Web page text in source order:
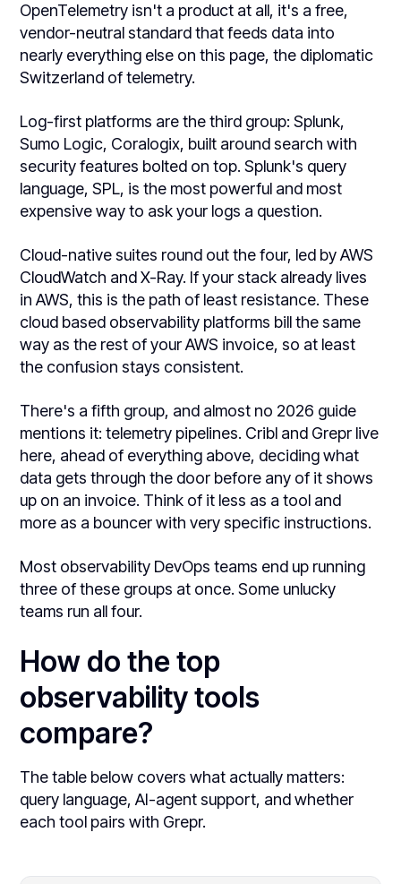
OpenTelemetry isn't a product at all, it's a free,
vendor-neutral standard that feeds data into
nearly everything else on this page, the diplomatic
Switzerland of telemetry.
Log-first platforms are the third group: Splunk,
Sumo Logic, Coralogix, built around search with
security features bolted on top. Splunk's query
language, SPL, is the most powerful and most
expensive way to ask your logs a question.
Cloud-native suites round out the four, led by AWS
CloudWatch and X-Ray. If your stack already lives
in AWS, this is the path of least resistance. These
cloud based observability platforms bill the same
way as the rest of your AWS invoice, so at least
the confusion stays consistent.
There's a fifth group, and almost no 2026 guide
mentions it: telemetry pipelines. Cribl and Grepr live
here, ahead of everything above, deciding what
data gets through the door before any of it shows
up on an invoice. Think of it less as a tool and
more as a bouncer with very specific instructions.
Most observability DevOps teams end up running
three of these groups at once. Some unlucky
teams run all four.
How do the top
observability tools
compare?
The table below covers what actually matters:
query language, AI-agent support, and whether
each tool pairs with Grepr.